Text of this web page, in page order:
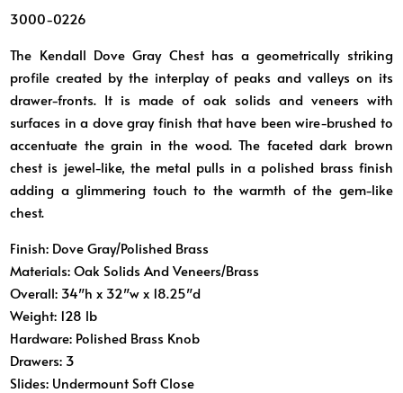
3000-0226
The Kendall Dove Gray Chest has a geometrically striking
profile created by the interplay of peaks and valleys on its
drawer-fronts. It is made of oak solids and veneers with
surfaces in a dove gray finish that have been wire-brushed to
accentuate the grain in the wood. The faceted dark brown
chest is jewel-like, the metal pulls in a polished brass finish
adding a glimmering touch to the warmth of the gem-like
chest.
Finish: Dove Gray/Polished Brass
Materials: Oak Solids And Veneers/Brass
Overall: 34″h x 32″w x 18.25″d
Weight: 128 lb
Hardware: Polished Brass Knob
Drawers: 3
Slides: Undermount Soft Close